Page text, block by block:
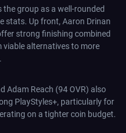
the group as a well-rounded
stats. Up front, Aaron Drinan
strong finishing combined
viable alternatives to more
Adam Reach (94 OVR) also
PlayStyles+, particularly for
on a tighter coin budget.